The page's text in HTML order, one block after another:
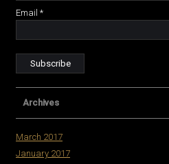
Email *
Archives
March 2017
January 2017